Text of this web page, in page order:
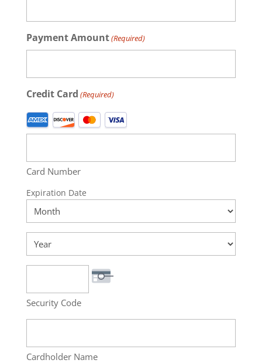
Payment Amount(Required)
Credit Card (Required)
Supported
Credit
Express,
MasterCard,
Visa
Card Number
Expiration Date
Month
Year
Security Code
Cardholder Name